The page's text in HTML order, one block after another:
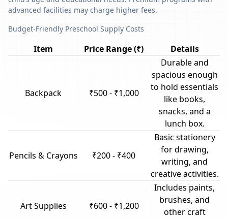
advanced facilities may charge higher fees.
Budget-Friendly Preschool Supply Costs
Item Price Range (₹) Details
Backpack ₹500 - ₹1,000
Durable and
spacious enough
to hold essentials
like books,
snacks, and a
lunch box.
Pencils & Crayons ₹200 - ₹400
Basic stationery
for drawing,
writing, and
creative activities.
Art Supplies ₹600 - ₹1,200
Includes paints,
brushes, and
other craft